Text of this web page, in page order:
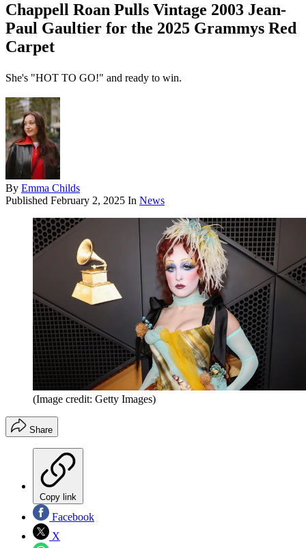
Chappell Roan Pulls Vintage 2003 Jean-
Paul Gaultier for the 2025 Grammys Red
Carpet
She's "HOT TO GO!" and ready to win.
By Emma Childs
Published February 2, 2025 In News
(Image credit: Getty Images)
Share
Copy link
Facebook
X